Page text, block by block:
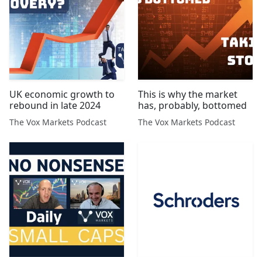
UK economic growth to
rebound in late 2024
The Vox Markets Podcast
This is why the market
has, probably, bottomed
The Vox Markets Podcast